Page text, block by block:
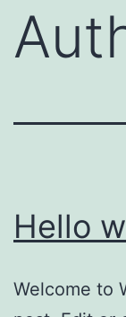
Hello
Welcome to